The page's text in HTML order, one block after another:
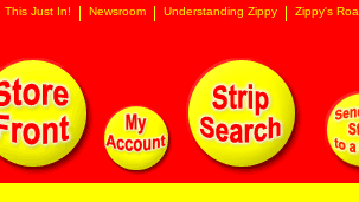
This Just In! Newsroom Understanding Zippy Zippy's